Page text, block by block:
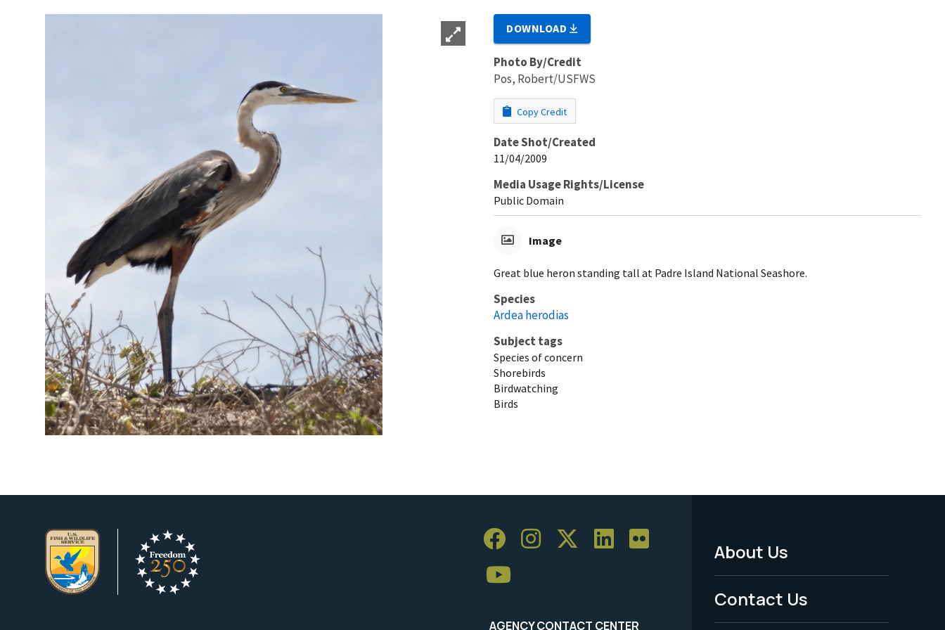
DOWNLOAD
Photo By/Credit
Pos, Robert/USFWS
Copy Credit
Date Shot/Created
11/04/2009
Media Usage Rights/License
Public Domain
Image
Great blue heron standing tall at Padre Island National Seashore.
Species
Ardea herodias
Subject tags
Species of concern
Shorebirds
Birdwatching
Birds
AGENCY CONTACT CENTER
Footer
Menu
-
About Us
Contact Us